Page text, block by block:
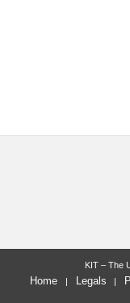
KIT – The
Home Legals